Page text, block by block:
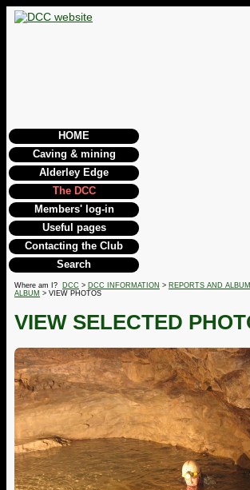
HOME
Caving & mining
Alderley Edge
The DCC
Members' log-in
Useful pages
Contacting the Club
Search
Where am I? DCC > DCC INFORMATION > REPORTS AND
ALBUM > VIEW PHOTOS
VIEW SELECTED